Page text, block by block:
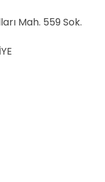
Mah. 559 Sok.